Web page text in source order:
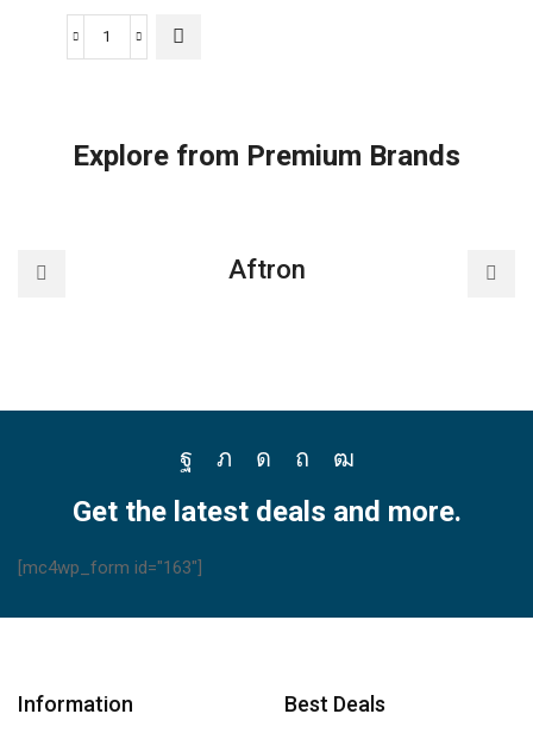
Lennox
Germicidal
Explore from Premium Brands
Aftron
Facebook
TwitterInstagram
Pinterest
Youtube
Get the latest deals and more.
[mc4wp_form id="163"]
Information Best Deals